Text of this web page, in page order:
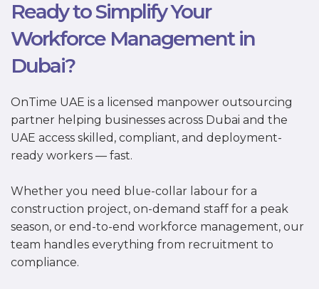
Ready to Simplify Your
Workforce Management in
Dubai?
OnTime UAE is a licensed manpower outsourcing
partner helping businesses across Dubai and the
UAE access skilled, compliant, and deployment-
ready workers — fast.
Whether you need blue-collar labour for a
construction project, on-demand staff for a peak
season, or end-to-end workforce management, our
team handles everything from recruitment to
compliance.